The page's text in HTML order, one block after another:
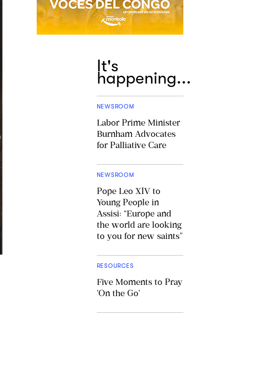
It's
happening...
NEWSROOM
Labor Prime Minister
Burnham Advocates
for Palliative Care
NEWSROOM
Pope Leo XIV to
Young People in
Assisi: “Europe and
the world are looking
to you for new saints”
RESOURCES
Five Moments to Pray
'On the Go'